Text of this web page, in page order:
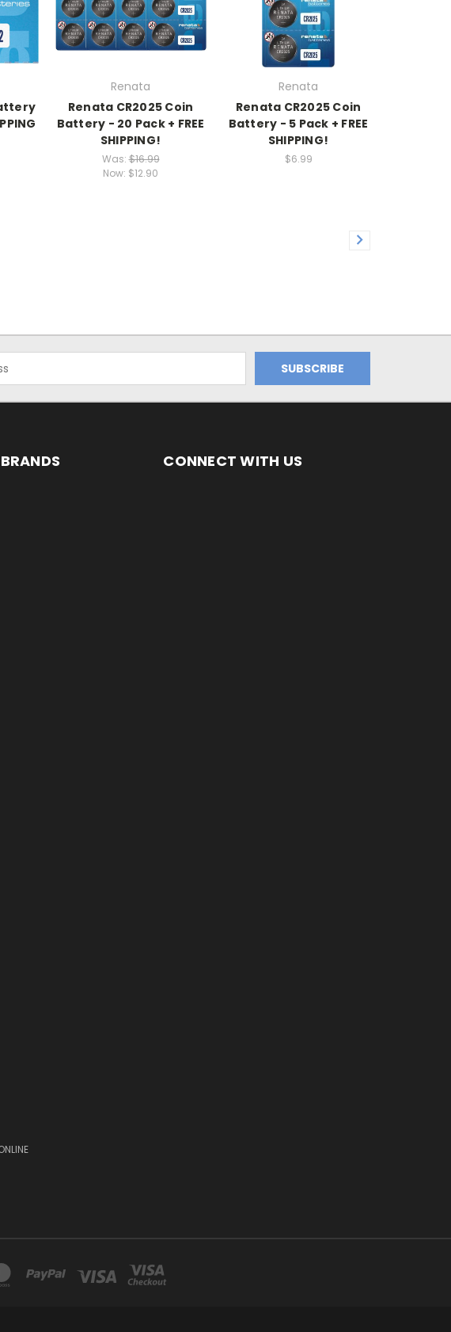
Renata
Renata CR2025 Coin
Battery - 20 Pack + FREE
SHIPPING!
Was:$16.99
Now: $12.90
Renata
Renata CR2025 Coin
Battery - 5 Pack + FREE
SHIPPING!
$6.99
CONNECT WITH US